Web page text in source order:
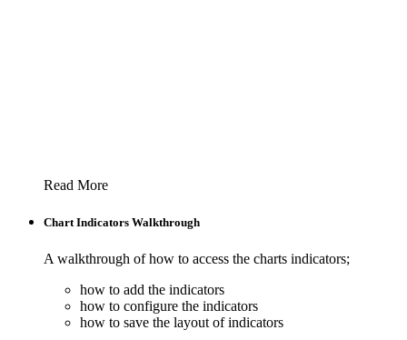
Read More
Chart Indicators Walkthrough
A walkthrough of how to access the charts indicators;
how to add the indicators
how to configure the indicators
how to save the layout of indicators